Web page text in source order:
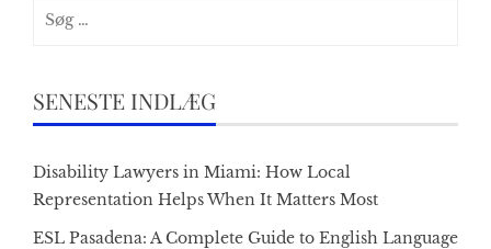
efter:
SENESTE INDLÆG
Disability Lawyers in Miami: How Local
Representation Helps When It Matters Most
ESL Pasadena: A Complete Guide to English Language